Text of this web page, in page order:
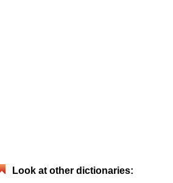
Look at other dictionaries: